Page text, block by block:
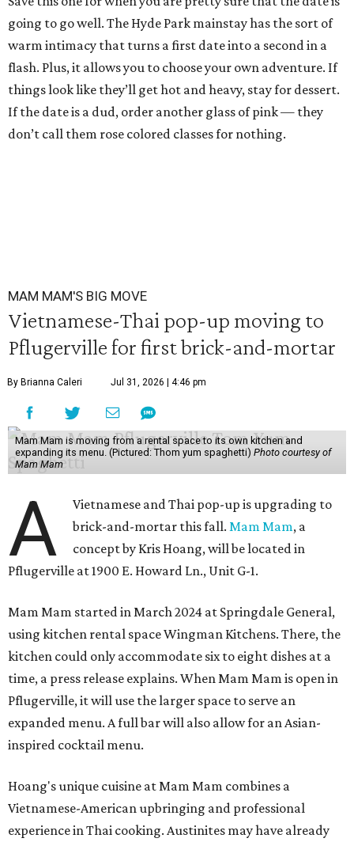
going to go well. The Hyde Park mainstay has the sort of
warm intimacy that turns a first date into a second in a
flash. Plus, it allows you to choose your own adventure. If
things look like they’ll get hot and heavy, stay for dessert.
If the date is a dud, order another glass of pink — they
don’t call them rose colored classes for nothing.
MAM MAM'S BIG MOVE
Vietnamese-Thai pop-up moving to
Pflugerville for first brick-and-mortar
By Brianna Caleri Jul 31, 2026 | 4:46 pm
Mam Mam is moving from a rental space to its own kitchen and
expanding its menu. (Pictured: Thom yum spaghetti) Photo courtesy of
Mam Mam
A
Vietnamese and Thai pop-up is upgrading to
brick-and-mortar this fall.Mam Mam, a
concept by Kris Hoang, will be located in
Pflugerville at 1900 E. Howard Ln., Unit G-1.
Mam Mam started in March 2024 at Springdale General,
using kitchen rental space Wingman Kitchens. There, the
kitchen could only accommodate six to eight dishes at a
time, a press release explains. When Mam Mam is open in
Pflugerville, it will use the larger space to serve an
expanded menu. A full bar will also allow for an Asian-
inspired cocktail menu.
Hoang's unique cuisine at Mam Mam combines a
Vietnamese-American upbringing and professional
experience in Thai cooking. Austinites may have already